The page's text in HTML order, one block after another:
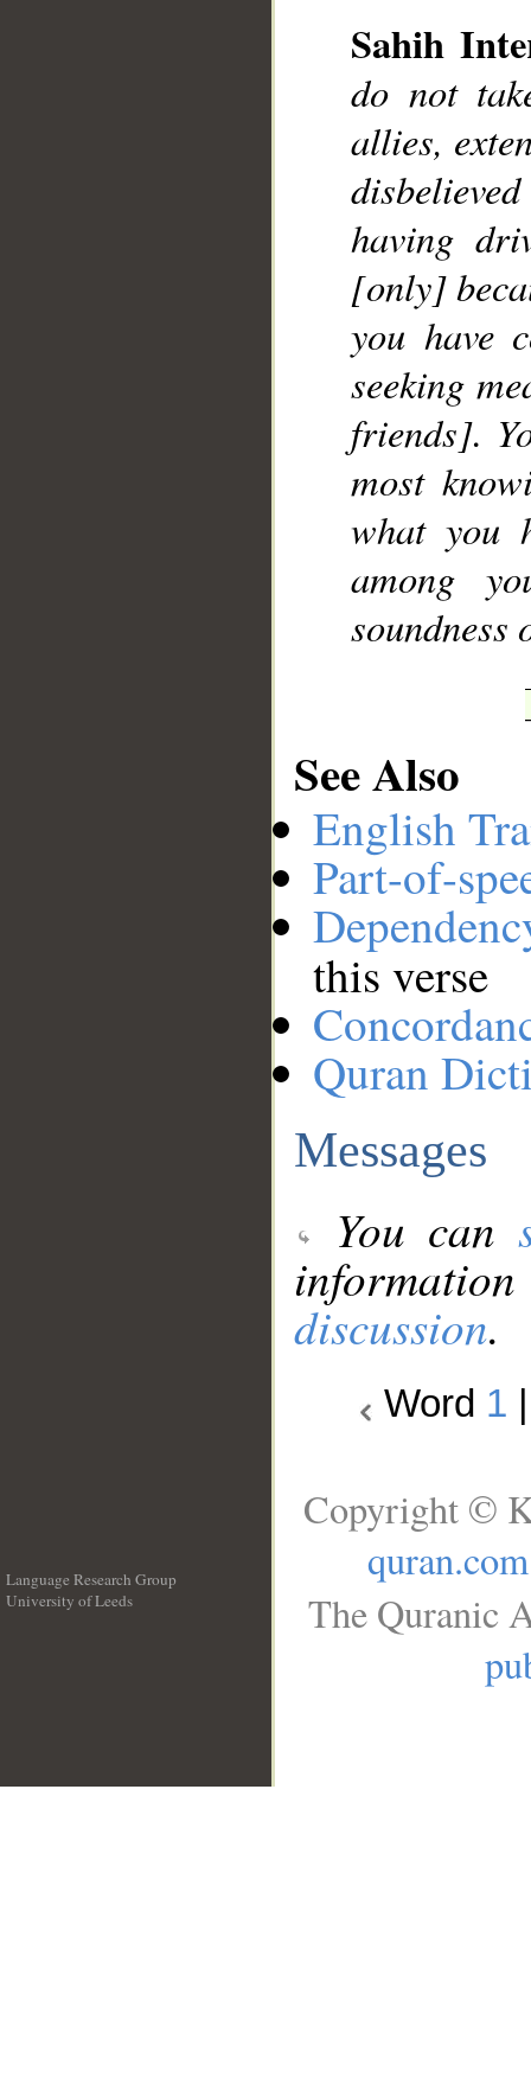
Sahih
do not
allies,
having
[only]
you have
seeking
friends].
most
what you
among
soundness
See Also
English
Part-of-
this verse
Quran
Messages
You can
discussion.
Word 1
Language Research Group
University of Leeds
Copyright ©
quran.com
The Quranic